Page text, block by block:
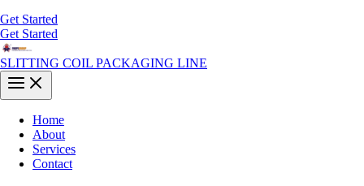
Get Started
Get Started
SLITTING COIL PACKAGING LINE
Main
Menu
Home
About
Services
Contact